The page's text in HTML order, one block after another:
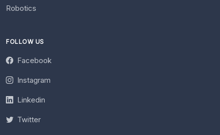
Robotics
FOLLOW US
Facebook
Instagram
Linkedin
Twitter